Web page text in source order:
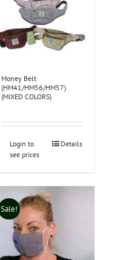
Money Belt
(HM41/HM56/HM57)
(MIXED COLORS)
Login to
see prices
Details
Sale!